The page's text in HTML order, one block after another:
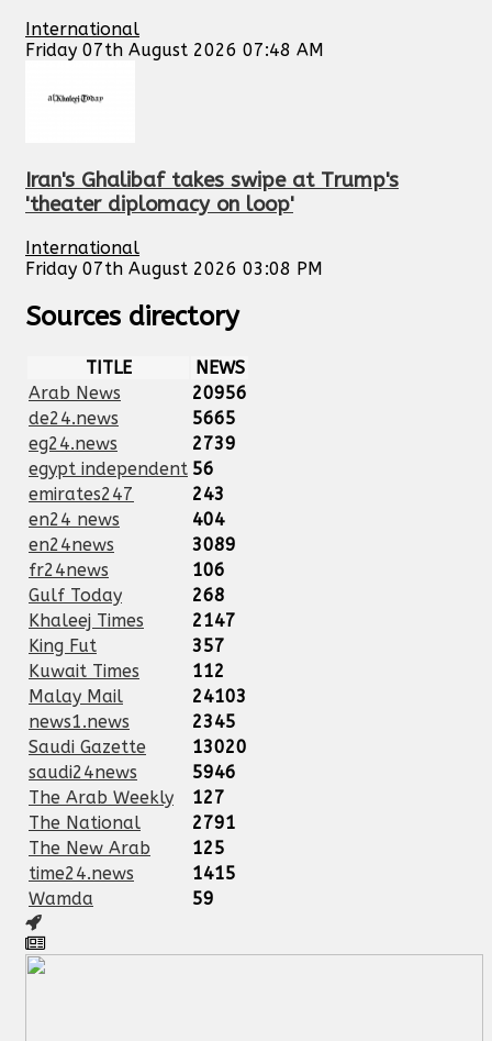
International
Friday 07th August 2026 07:48 AM
Iran's Ghalibaf takes swipe at Trump's
'theater diplomacy on loop'
International
Friday 07th August 2026 03:08 PM
Sources directory
TITLE
NEWS
Arab News
20956
de24.news
5665
eg24.news
2739
egypt independent 56
emirates247
243
en24 news
404
en24news
3089
fr24news
106
Gulf Today
268
Khaleej Times
2147
King Fut
357
Kuwait Times
112
Malay Mail
24103
news1.news
2345
Saudi Gazette
13020
saudi24news
5946
The Arab Weekly
127
The National
2791
The New Arab
125
time24.news
1415
Wamda
59